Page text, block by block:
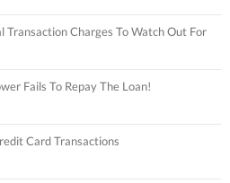
Transaction Charges To Watch Out For
Fails To Repay The Loan!
Card Transactions